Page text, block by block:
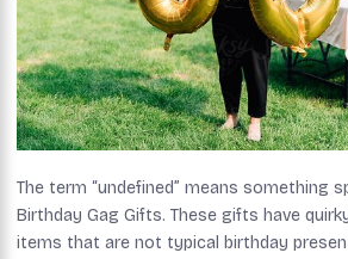
The term “undefined” means something
Birthday Gag Gifts. These gifts have
items that are not typical birthday